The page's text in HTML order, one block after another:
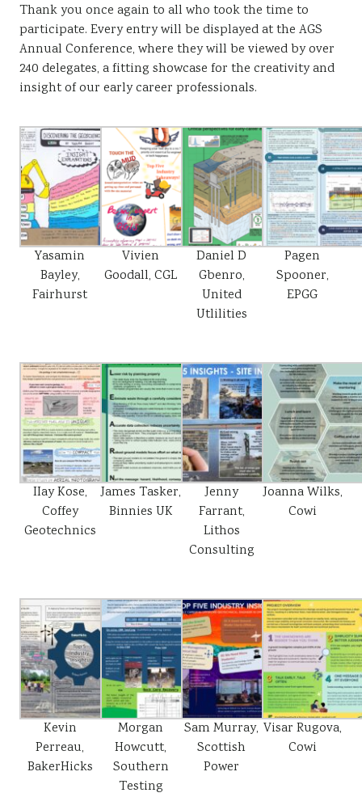
Thank you once again to all who took the time to
participate. Every entry will be displayed at the AGS
Annual Conference, where they will be viewed by over
240 delegates, a fitting showcase for the creativity and
insight of our early career professionals.
Yasamin
Bayley,
Fairhurst
Vivien
Goodall, CGL
Daniel D
Gbenro,
United
Utlilities
Pagen
Spooner,
EPGG
IIay Kose,
Coffey
Geotechnics
James Tasker,
Binnies UK
Jenny
Farrant,
Lithos
Consulting
Joanna Wilks,
Cowi
Kevin
Perreau,
BakerHicks
Morgan
Howcutt,
Southern
Testing
Sam Murray,
Scottish
Power
Visar Rugova,
Cowi